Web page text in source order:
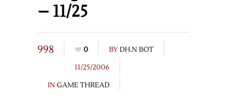
– 11/25
998 0 BYDH.N BOT
11/25/2006
IN GAME THREAD